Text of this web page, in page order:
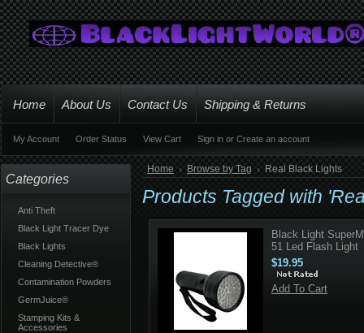
Home About Us Contact Us Shipping & Returns
My Account Order Status View Cart Sign in or Create an account
Categories
Anti Theft
Black Light Tracer Dye
Black Lights
Cleaning Detective®
Contamination Powders
GermJuice®
Stamping Kits &
Accessories
Home Browse by Tag Real Black Lights
Products Tagged with
Black Light
51 Led Flash Light
$19.95
Add To Cart